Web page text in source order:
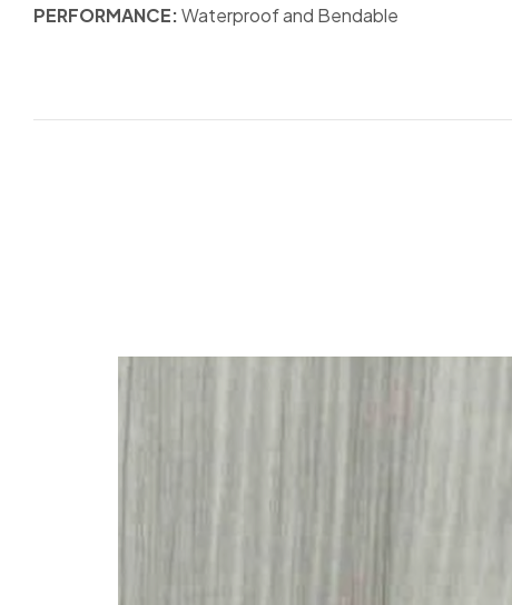
PERFORMANCE:Waterproof and Bendable